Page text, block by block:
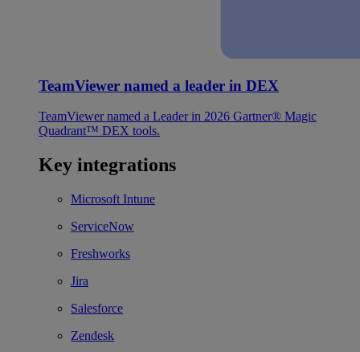
TeamViewer named a leader in DEX
TeamViewer named a Leader in 2026 Gartner® Magic
Quadrant™ DEX tools.
Key integrations
Microsoft Intune
ServiceNow
Freshworks
Jira
Salesforce
Zendesk